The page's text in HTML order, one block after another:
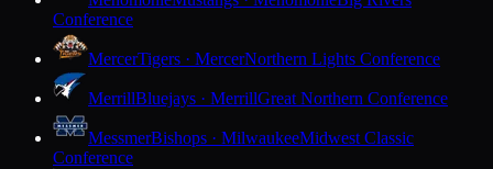
Conference
MercerTigers · MercerNorthern Lights Conference
MerrillBluejays · MerrillGreat Northern Conference
MessmerBishops · MilwaukeeMidwest Classic
Conference